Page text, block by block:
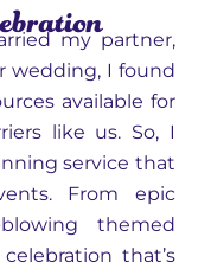
my partner,
wedding, I found
available for
like us. So, I
service that
From epic
themed
that’s